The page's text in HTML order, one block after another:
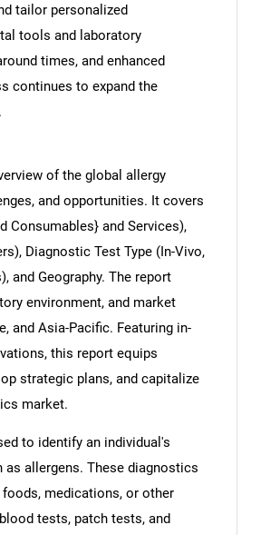
SEARCH
you looking for?
you are looking for?
tailor personalized
tools and laboratory
times, and enhanced
continues to expand the
of the global allergy
and opportunities. It covers
Consumables} and Services),
Diagnostic Test Type (In-Vivo,
and Geography. The report
environment, and market
and Asia-Pacific. Featuring in-
this report equips
strategic plans, and capitalize
market.
to identify an individual's
allergens. These diagnostics
medications, or other
tests, patch tests, and